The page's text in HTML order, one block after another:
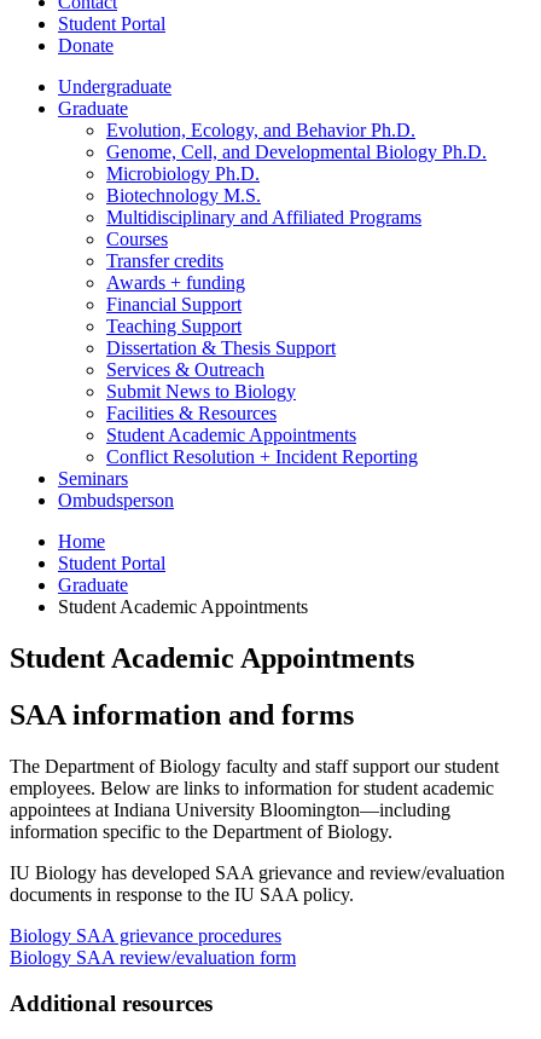
Student Portal
Donate
Undergraduate
Graduate
Evolution, Ecology, and Behavior Ph.D.
Genome, Cell, and Developmental Biology Ph.D.
Microbiology Ph.D.
Biotechnology M.S.
Multidisciplinary and Affiliated Programs
Courses
Transfer credits
Awards + funding
Financial Support
Teaching Support
Dissertation & Thesis Support
Services & Outreach
Submit News to Biology
Facilities & Resources
Student Academic Appointments
Conflict Resolution + Incident Reporting
Seminars
Ombudsperson
Home
Student Portal
Graduate
Student Academic Appointments
Student Academic Appointments
SAA information and forms
The Department of Biology faculty and staff support our student
employees. Below are links to information for student academic
appointees at Indiana University Bloomington—including
information specific to the Department of Biology.
IU Biology has developed SAA grievance and review/evaluation
documents in response to the IU SAA policy.
Biology SAA grievance procedures
Biology SAA review/evaluation form
Additional resources